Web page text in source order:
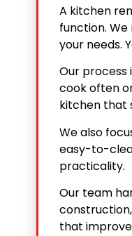
A kitchen
function.
your needs.
Our process
cook often
kitchen that
We also
easy-to-
practicality.
Our team
that